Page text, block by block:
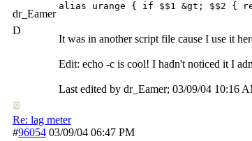
dr_Eamer
D
alias urange { if $$1 &gt; $$2 {
It was in another script file cause I use it
Edit: echo -c is cool! I hadn't noticed it I
Last edited by dr_Eamer; 03/09/04 10:16
Re: lag meter
#96054 03/09/04 06:47 PM